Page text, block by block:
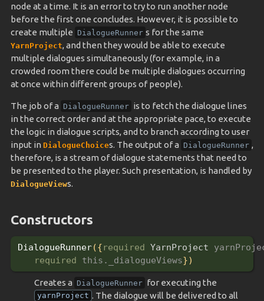
node at a time. It is an error to try to run another node
before the first one concludes. However, it is possible to
create multiple DialogueRunner s for the same
YarnProject, and then they would be able to execute
multiple dialogues simultaneously (for example, in a
crowded room there could be multiple dialogues occurring
at once within different groups of people).
The job of a DialogueRunner is to fetch the dialogue lines
in the correct order and at the appropriate pace, to execute
the logic in dialogue scripts, and to branch according to user
input in DialogueChoices. The output of a DialogueRunner ,
therefore, is a stream of dialogue statements that need to
be presented to the player. Such presentation, is handled by
DialogueViews.
Constructors
DialogueRunner({required YarnProject
required this._dialogueViews})
Creates a DialogueRunner for executing the
yarnProject . The dialogue will be delivered to all